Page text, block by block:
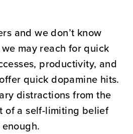
and we don’t know
may reach for quick
productivity, and
quick dopamine hits.
distractions from the
of a self-limiting belief